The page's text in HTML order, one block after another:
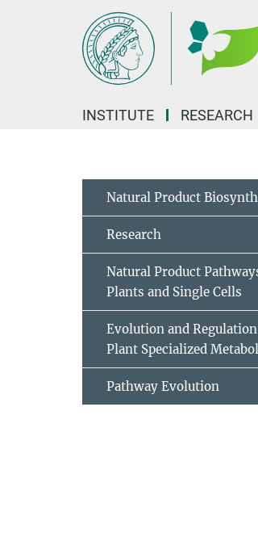
INSTITUTE RESEARCH
Natural Product
Research
Natural Product
Plants and Single Cells
Evolution and
Plant Specialized
Pathway Evolution